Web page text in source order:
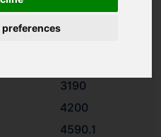
preferences
3190
4200
4590.1